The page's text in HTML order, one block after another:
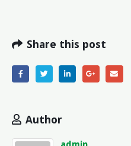
Share this post
Author